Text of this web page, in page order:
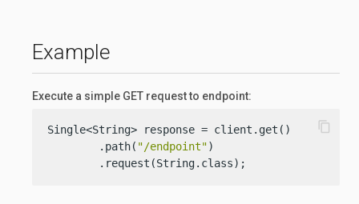
Example
Execute a simple GET request to endpoint:
Single<String> response = client.get()
        .path(
"/endpoint")
        .request(String.class);
content_copy